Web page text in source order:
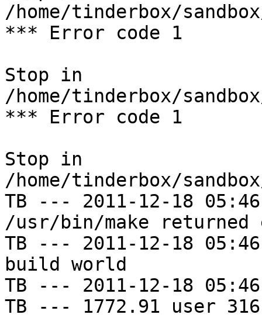
/home/tinderbox/
*** Error code 1
Stop in
/home/tinderbox/
*** Error code 1
Stop in
/home/tinderbox/
TB --- 2011-12-18
/usr/bin/make
TB --- 2011-12-18
build world
TB --- 2011-12-18
TB --- 1772.91 user